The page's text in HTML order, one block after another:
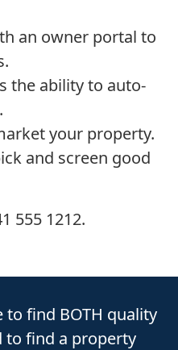
an owner portal to
the ability to auto-
your property.
and screen good
555 1212.
to find BOTH quality
to find a property